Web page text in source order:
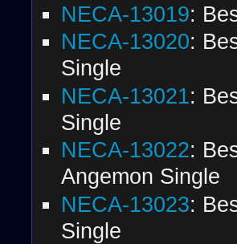
NECA-13019:
NECA-13020:
Single
NECA-13021:
Single
NECA-13022:
Angemon Single
NECA-13023:
Single